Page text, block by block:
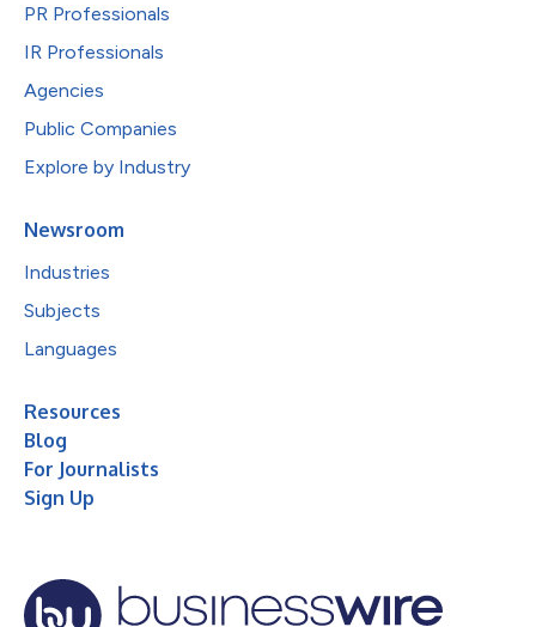
PR Professionals
IR Professionals
Agencies
Public Companies
Explore by Industry
Newsroom
Industries
Subjects
Languages
Resources
Blog
For Journalists
Sign Up